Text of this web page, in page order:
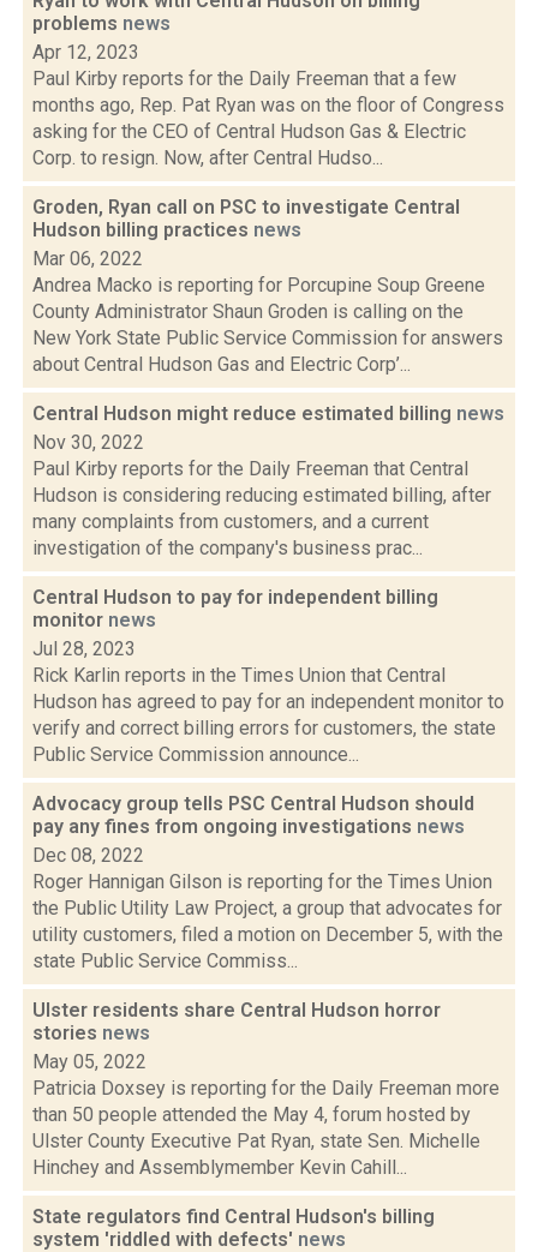
problems news
Apr 12, 2023
Paul Kirby reports for the Daily Freeman that a few
months ago, Rep. Pat Ryan was on the floor of Congress
asking for the CEO of Central Hudson Gas & Electric
Corp. to resign. Now, after Central Hudso...
Groden, Ryan call on PSC to investigate Central
Hudson billing practices news
Mar 06, 2022
Andrea Macko is reporting for Porcupine Soup Greene
County Administrator Shaun Groden is calling on the
New York State Public Service Commission for answers
about Central Hudson Gas and Electric Corp’...
Central Hudson might reduce estimated billing news
Nov 30, 2022
Paul Kirby reports for the Daily Freeman that Central
Hudson is considering reducing estimated billing, after
many complaints from customers, and a current
investigation of the company's business prac...
Central Hudson to pay for independent billing
monitor news
Jul 28, 2023
Rick Karlin reports in the Times Union that Central
Hudson has agreed to pay for an independent monitor to
verify and correct billing errors for customers, the state
Public Service Commission announce...
Advocacy group tells PSC Central Hudson should
pay any fines from ongoing investigations news
Dec 08, 2022
Roger Hannigan Gilson is reporting for the Times Union
the Public Utility Law Project, a group that advocates for
utility customers, filed a motion on December 5, with the
state Public Service Commiss...
Ulster residents share Central Hudson horror
stories news
May 05, 2022
Patricia Doxsey is reporting for the Daily Freeman more
than 50 people attended the May 4, forum hosted by
Ulster County Executive Pat Ryan, state Sen. Michelle
Hinchey and Assemblymember Kevin Cahill...
State regulators find Central Hudson's billing
system 'riddled with defects' news